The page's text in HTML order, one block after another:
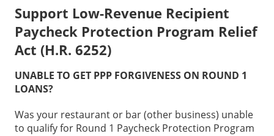
Support Low-Revenue Recipient
Paycheck Protection Program Relief
Act (H.R. 6252)
UNABLE TO GET PPP FORGIVENESS ON ROUND 1
LOANS?
Was your restaurant or bar (other business) unable
to qualify for Round 1 Paycheck Protection Program